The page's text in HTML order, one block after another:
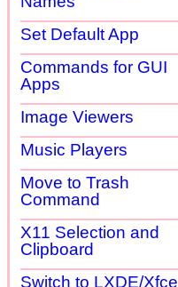
Set Default App
Commands for GUI
Apps
Image Viewers
Music Players
Move to Trash
Command
X11 Selection and
Clipboard
Switch to LXDE/Xfce